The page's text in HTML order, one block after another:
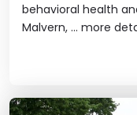
behavioral health
Malvern, ... more